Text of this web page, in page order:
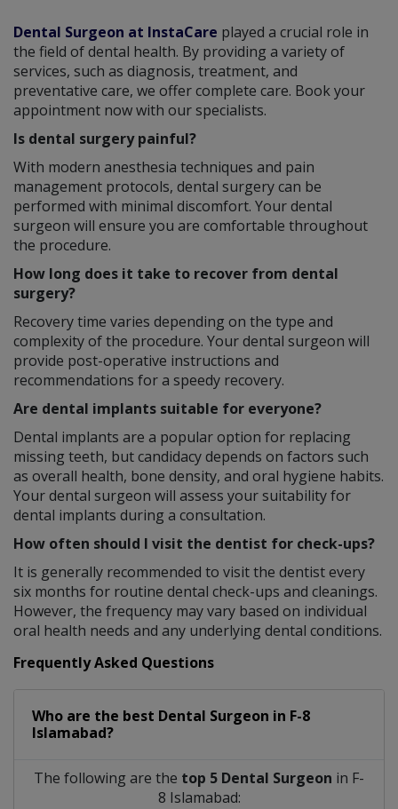
Dental Surgeon at InstaCare played a crucial role in
the field of dental health. By providing a variety of
services, such as diagnosis, treatment, and
preventative care, we offer complete care. Book your
appointment now with our specialists.
Is dental surgery painful?
With modern anesthesia techniques and pain
management protocols, dental surgery can be
performed with minimal discomfort. Your dental
surgeon will ensure you are comfortable throughout
the procedure.
How long does it take to recover from dental
surgery?
Recovery time varies depending on the type and
complexity of the procedure. Your dental surgeon will
provide post-operative instructions and
recommendations for a speedy recovery.
Are dental implants suitable for everyone?
Dental implants are a popular option for replacing
missing teeth, but candidacy depends on factors such
as overall health, bone density, and oral hygiene habits.
Your dental surgeon will assess your suitability for
dental implants during a consultation.
How often should I visit the dentist for check-ups?
It is generally recommended to visit the dentist every
six months for routine dental check-ups and cleanings.
However, the frequency may vary based on individual
oral health needs and any underlying dental conditions.
Frequently Asked Questions
Who are the best Dental Surgeon in F-8
Islamabad?
The following are the top 5 Dental Surgeon in F-
8 Islamabad: